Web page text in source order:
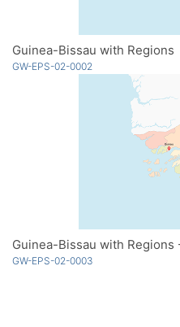
Guinea-Bissau with Regions
GW-EPS-02-0002
Guinea-Bissau with
GW-EPS-02-0003